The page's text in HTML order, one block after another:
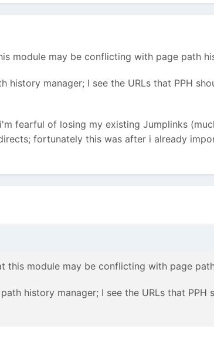
module may be conflicting with page path
history manager; I see the URLs that PPH
fearful of losing my existing Jumplinks
fortunately this was after i already
this module may be conflicting with page
history manager; I see the URLs that